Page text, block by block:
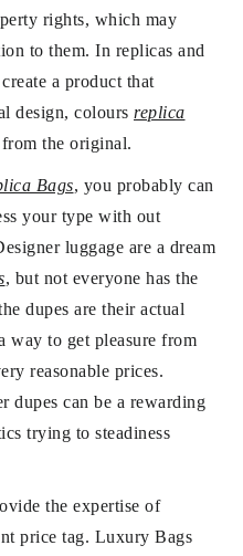
rights, which may
to them. In replicas and
a product that
design, colours replica
the original.
Bags, you probably can
your type with out
luggage are a dream
, but not everyone has the
dupes are their actual
way to get pleasure from
reasonable prices.
dupes can be a rewarding
trying to steadiness
the expertise of
price tag. Luxury Bags